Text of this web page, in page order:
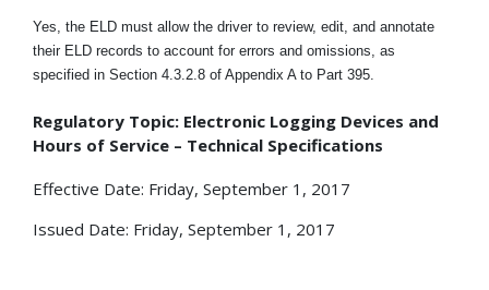
Yes, the ELD must allow the driver to review, edit, and annotate
their ELD records to account for errors and omissions, as
specified in Section 4.3.2.8 of Appendix A to Part 395.
Regulatory Topic: Electronic Logging Devices and
Hours of Service – Technical Specifications
Effective Date: Friday, September 1, 2017
Issued Date: Friday, September 1, 2017